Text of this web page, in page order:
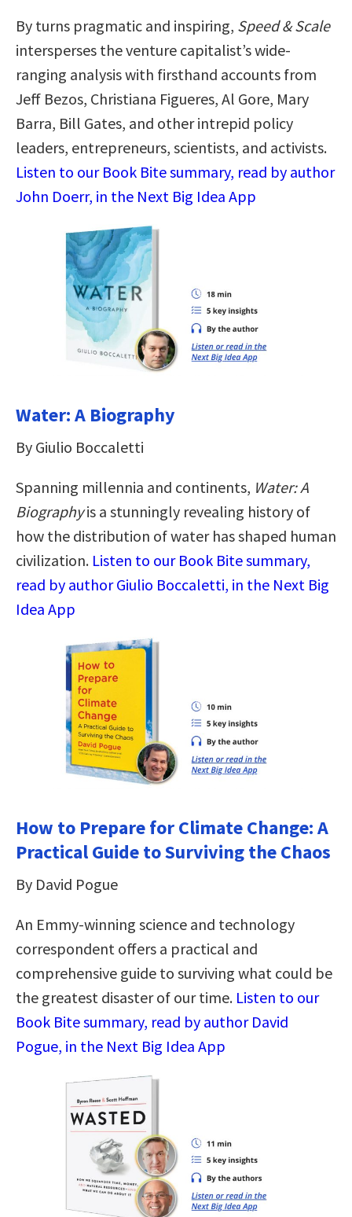
By turns pragmatic and inspiring, Speed & Scale
intersperses the venture capitalist’s wide-
ranging analysis with firsthand accounts from
Jeff Bezos, Christiana Figueres, Al Gore, Mary
Barra, Bill Gates, and other intrepid policy
leaders, entrepreneurs, scientists, and activists.
Listen to our Book Bite summary, read by author
John Doerr, in the Next Big Idea App
Water: A Biography
By Giulio Boccaletti
Spanning millennia and continents, Water: A
Biographyis a stunningly revealing history of
how the distribution of water has shaped human
civilization. Listen to our Book Bite summary,
read by author Giulio Boccaletti, in the Next Big
Idea App
How to Prepare for Climate Change: A
Practical Guide to Surviving the Chaos
By David Pogue
An Emmy-winning science and technology
correspondent offers a practical and
comprehensive guide to surviving what could be
the greatest disaster of our time. Listen to our
Book Bite summary, read by author David
Pogue, in the Next Big Idea App